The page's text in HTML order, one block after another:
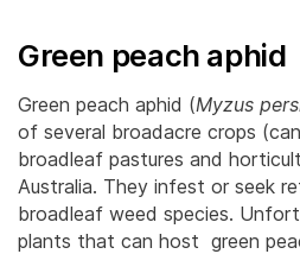
Green peach aphid
Green peach aphid (Myzus
of several broadacre crops
broadleaf pastures and
Australia. They infest or seek
broadleaf weed species.
plants that can host green